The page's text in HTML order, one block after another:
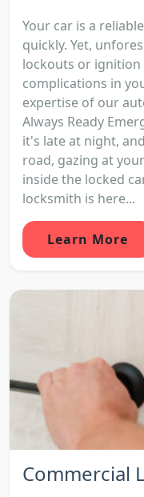
Your car is a
quickly. Yet,
lockouts or ignition
complications in
expertise of our
Always Ready
it's late at night,
road, gazing at
inside the locked
locksmith is here...
Learn More
Commercial